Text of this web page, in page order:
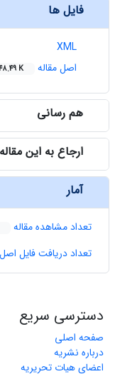
فایل ها
XML
اصل مقاله
K
هم رسانی
ارجاع به این مقاله
آمار
تعداد مشاهده مقاله
تعداد دریافت فایل
دسترسی سریع
صفحه اصلی
درباره نشریه
اعضای هیات تحریریه